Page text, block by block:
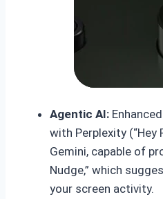
Agentic AI:
with Perplexity (“Hey
Gemini, capable of
Nudge,” which
your screen activity.